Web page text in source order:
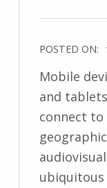
POSTED ON:
Mobile
and
connect
ubiquitous